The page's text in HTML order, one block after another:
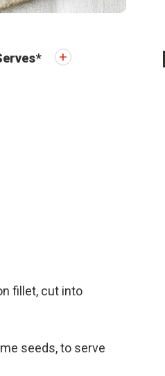
*
fillet, cut into
seeds, to serve